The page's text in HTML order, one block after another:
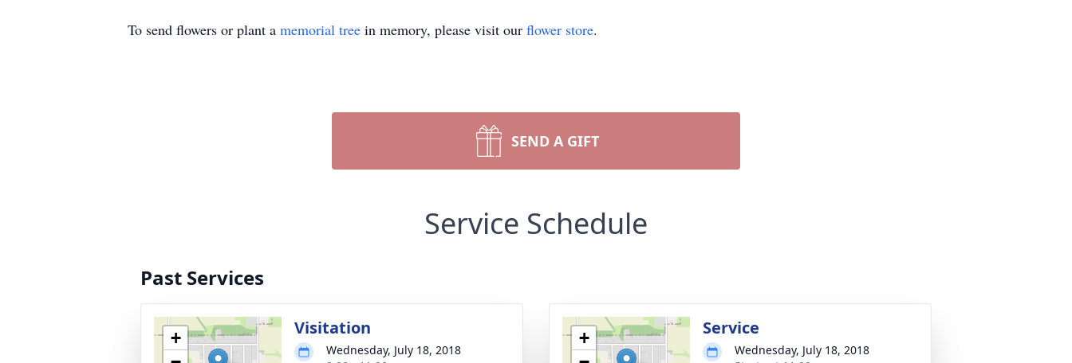
To send flowers or plant a memorial tree in memory, please visit our flower store.
SEND A GIFT
Service Schedule
Past Services
+
Visitation
Wednesday, July 18, 2018
+
Service
Wednesday, July 18, 2018